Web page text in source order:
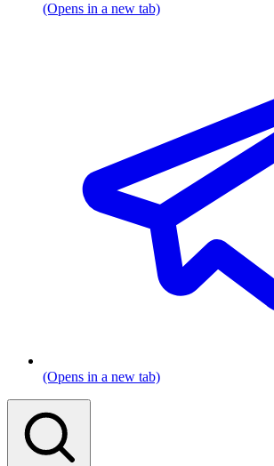
(Opens in a new tab)
(Opens in a new tab)